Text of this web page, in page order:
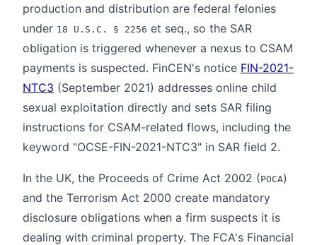
production and distribution are federal felonies
under 18 U.S.C. § 2256 et seq., so the SAR
obligation is triggered whenever a nexus to CSAM
payments is suspected. FinCEN's notice FIN-2021-
NTC3 (September 2021) addresses online child
sexual exploitation directly and sets SAR filing
instructions for CSAM-related flows, including the
keyword "OCSE-FIN-2021-NTC3" in SAR field 2.
In the UK, the Proceeds of Crime Act 2002 (POCA)
and the Terrorism Act 2000 create mandatory
disclosure obligations when a firm suspects it is
dealing with criminal property. The FCA's Financial